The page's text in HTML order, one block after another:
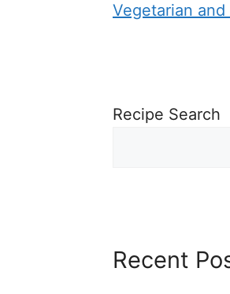
Vegetarian and
Recipe Search
Recent